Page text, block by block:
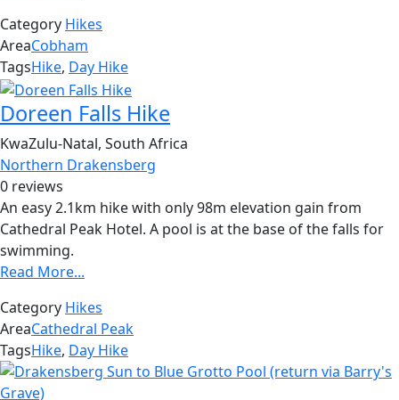
Category Hikes
AreaCobham
TagsHike, Day Hike
Doreen Falls Hike
KwaZulu-Natal, South Africa
Northern Drakensberg
0 reviews
An easy 2.1km hike with only 98m elevation gain from
Cathedral Peak Hotel. A pool is at the base of the falls for
swimming.
Read More...
Category Hikes
AreaCathedral Peak
TagsHike, Day Hike